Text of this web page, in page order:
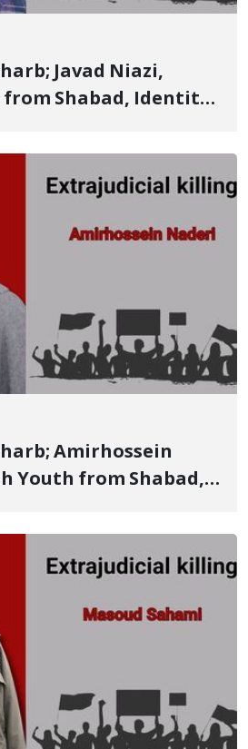
Niazi,
from Shabad, Identity
Youth from Shabad,
Live Ammunition